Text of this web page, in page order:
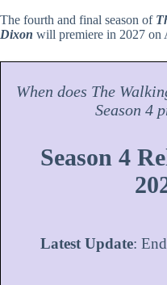
The fourth and final season of
Dixon will premiere in 2027 on
When does The
Season 4
Season 4
Latest Update: